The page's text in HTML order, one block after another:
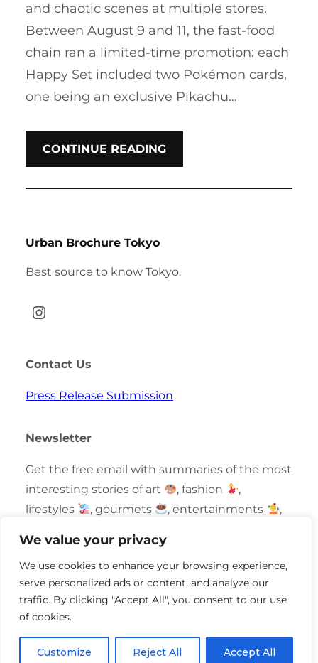
We value your privacy
We use cookies to enhance your browsing experience,
serve personalized ads or content, and analyze our
traffic. By clicking "Accept All", you consent to our use
of cookies.
Customize Reject All Accept All
and chaotic scenes at multiple stores.
Between August 9 and 11, the fast-food
chain ran a limited-time promotion: each
Happy Set included two Pokémon cards,
one being an exclusive Pikachu…
CONTINUE READING
Urban Brochure Tokyo
Best source to know Tokyo.
Instagram
Contact Us
Press Release Submission
Newsletter
Get the free email with summaries of the most
interesting stories of art
, fashion
,
lifestyles
, gourmets , entertainments
,
Curated by locals.
Powered by